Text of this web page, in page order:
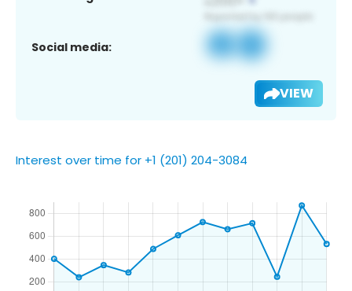
Social media:
VIEW
Interest over time for +1 (201) 204-3084